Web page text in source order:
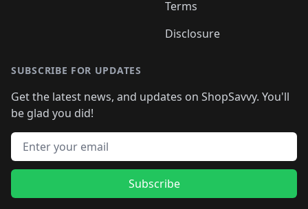
Terms
Disclosure
SUBSCRIBE FOR UPDATES
Get the latest news, and updates on ShopSavvy. You'll
be glad you did!
Email address
Subscribe